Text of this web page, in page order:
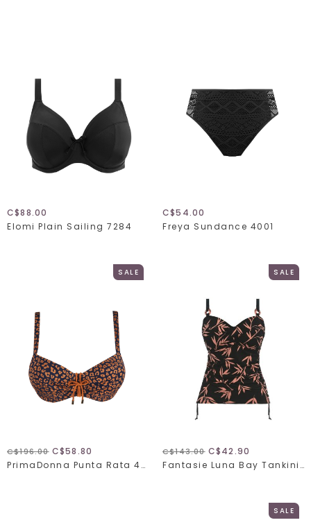
C$88.00
Elomi Plain Sailing 7284
C$54.00
Freya Sundance 4001
SALE
C$196.00C$58.80
PrimaDonna Punta Rata 401-0016
SALE
C$143.00C$42.90
Fantasie Luna Bay Tankini 502454
SALE